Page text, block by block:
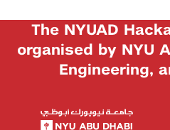
The NYUAD
organised by NYU
Engineering,